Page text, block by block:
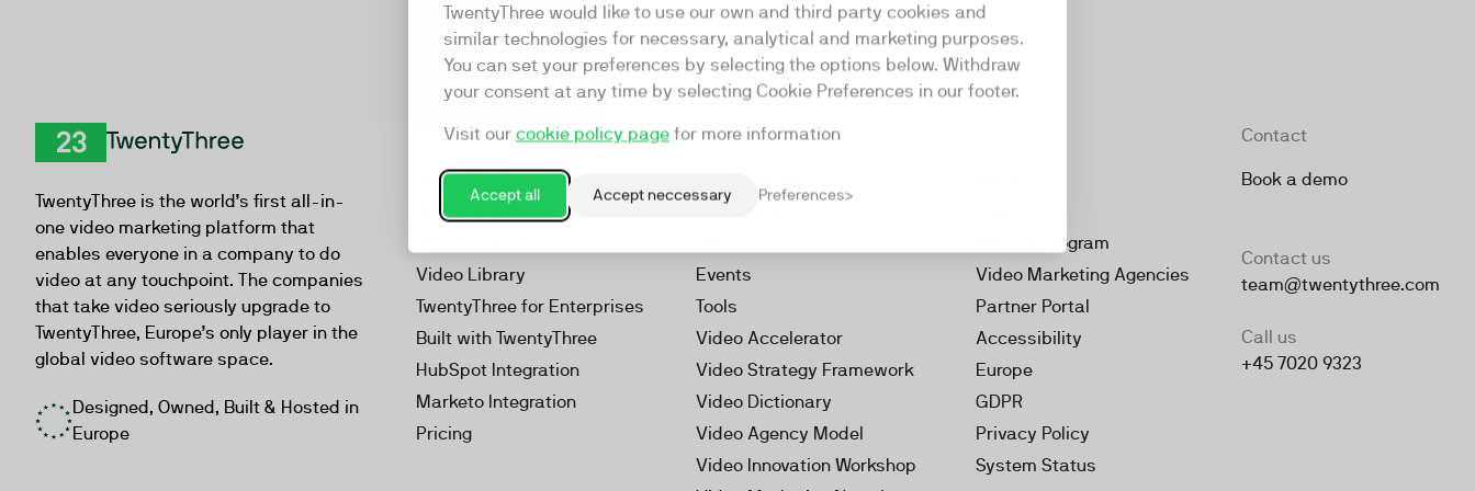
TwentyThree would like to use our own and third party cookies and
similar technologies for necessary, analytical and marketing purposes.
You can set your preferences by selecting the options below. Withdraw
your consent at any time by selecting Cookie Preferences in our footer.
Visit our cookie policy page for more information
Accept all Accept neccessary Preferences
TwentyThree is the world’s first all-in-
one video marketing platform that
enables everyone in a company to do
video at any touchpoint. The companies
that take video seriously upgrade to
TwentyThree, Europe’s only player in the
global video software space.
Designed, Owned, Built & Hosted in
Europe
Product
Video Marketing Platform
Webinars
Video Library
TwentyThree for Enterprises
Built with TwentyThree
HubSpot Integration
Marketo Integration
Pricing
Resources
Our Videos
Events
Tools
Video Accelerator
Video Strategy Framework
Video Dictionary
Video Agency Model
Video Innovation Workshop
Partner Program
Video Marketing Agencies
Partner Portal
Accessibility
Europe
GDPR
Privacy Policy
System Status
Contact
Book a demo
Contact us
team@twentythree.com
Call us
+45 7020 9323